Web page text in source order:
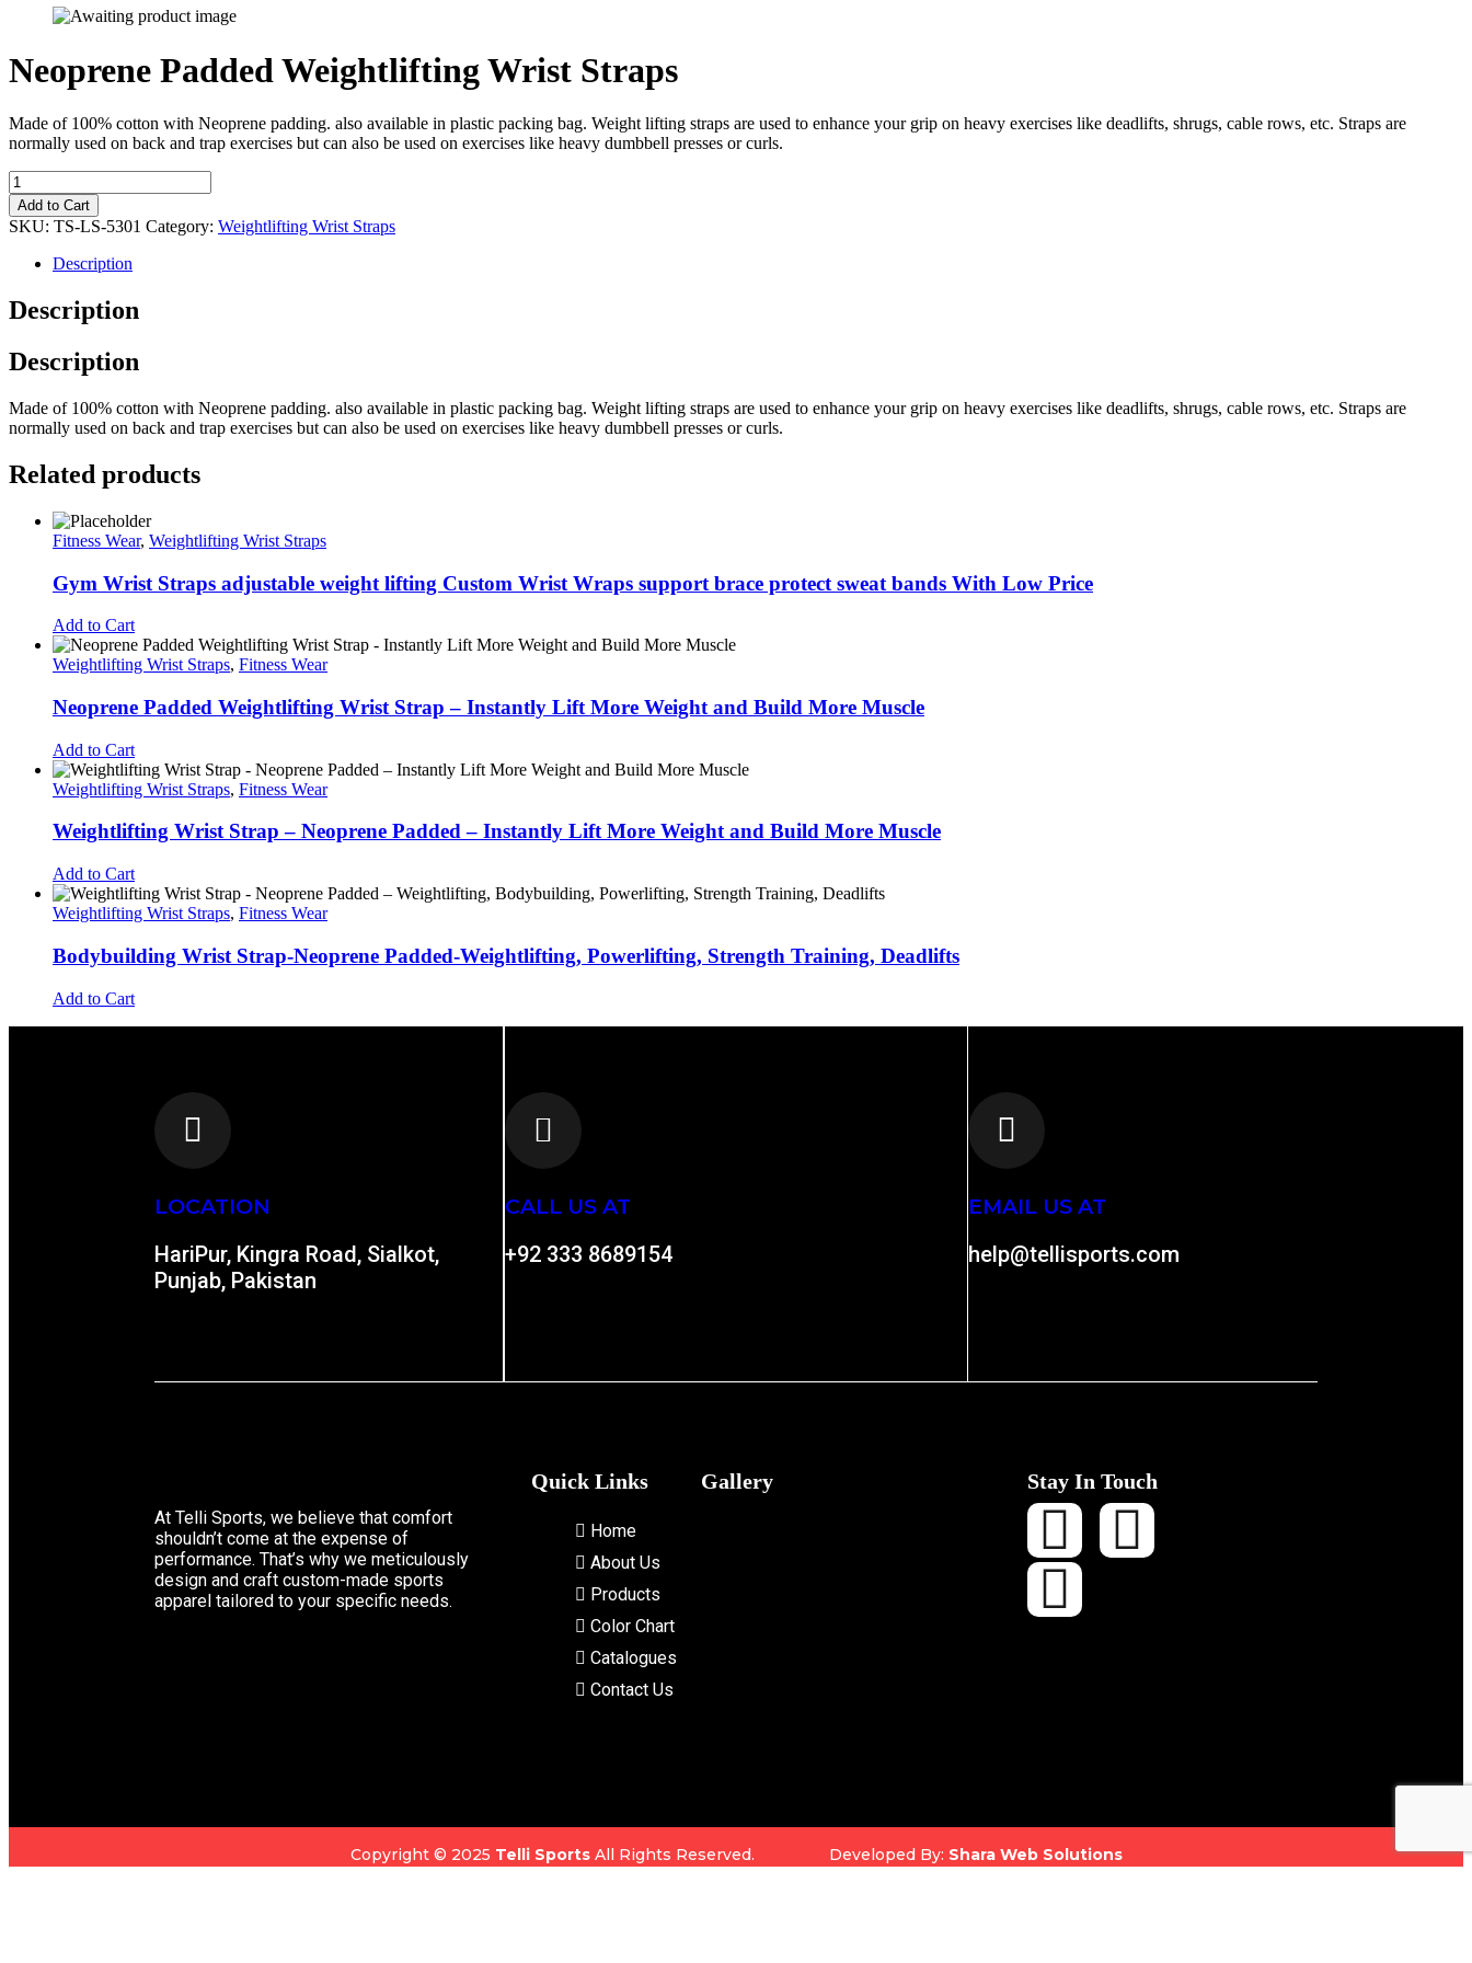
Neoprene Padded Weightlifting Wrist Straps
Made of 100% cotton with Neoprene padding. also available in plastic packing bag. Weight lifting straps are used to enhance your grip on heavy exercises like deadlifts, shrugs, cable rows, etc. Straps are
normally used on back and trap exercises but can also be used on exercises like heavy dumbbell presses or curls.
Add to Cart
SKU: TS-LS-5301 Category: Weightlifting Wrist Straps
Description
Description
Description
Made of 100% cotton with Neoprene padding. also available in plastic packing bag. Weight lifting straps are used to enhance your grip on heavy exercises like deadlifts, shrugs, cable rows, etc. Straps are
normally used on back and trap exercises but can also be used on exercises like heavy dumbbell presses or curls.
Related products
Fitness Wear, Weightlifting Wrist Straps
Gym Wrist Straps adjustable weight lifting Custom Wrist Wraps support brace protect sweat bands With Low Price
Add to Cart
Weightlifting Wrist Straps, Fitness Wear
Neoprene Padded Weightlifting Wrist Strap – Instantly Lift More Weight and Build More Muscle
Add to Cart
Weightlifting Wrist Straps, Fitness Wear
Weightlifting Wrist Strap – Neoprene Padded – Instantly Lift More Weight and Build More Muscle
Add to Cart
Weightlifting Wrist Straps, Fitness Wear
Bodybuilding Wrist Strap-Neoprene Padded-Weightlifting, Powerlifting, Strength Training, Deadlifts
Add to Cart
LOCATION
HariPur, Kingra Road, Sialkot,
Punjab, Pakistan
CALL US AT
+92 333 8689154
EMAIL US AT
help@tellisports.com
At Telli Sports, we believe that comfort
shouldn’t come at the expense of
performance. That’s why we meticulously
design and craft custom-made sports
apparel tailored to your specific needs.
Quick Links
Home
About Us
Products
Color Chart
Catalogues
Contact Us
Gallery Stay In Touch
Copyright © 2025 Telli Sports All Rights Reserved. Developed By: Shara Web Solutions